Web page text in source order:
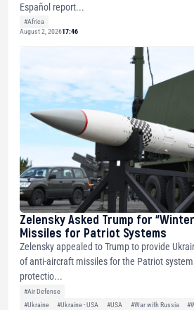
Español report...
#Africa
August 2, 202617:46
Zelensky Asked Trump for
Missiles for Patriot Systems
Zelensky appealed to Trump to provide
of anti-aircraft missiles for the Patriot
protectio...
#Air Defense
#Ukraine
#Ukraine - USA #USA #War with Russia